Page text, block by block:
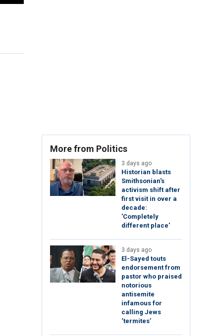
More from Politics
3 days ago
Historian blasts
Smithsonian's
activism shift after
first visit in over a
decade:
'Completely
different place'
3 days ago
El-Sayed touts
endorsement from
pastor who praised
notorious
antisemite
infamous for
calling Jews
‘termites’